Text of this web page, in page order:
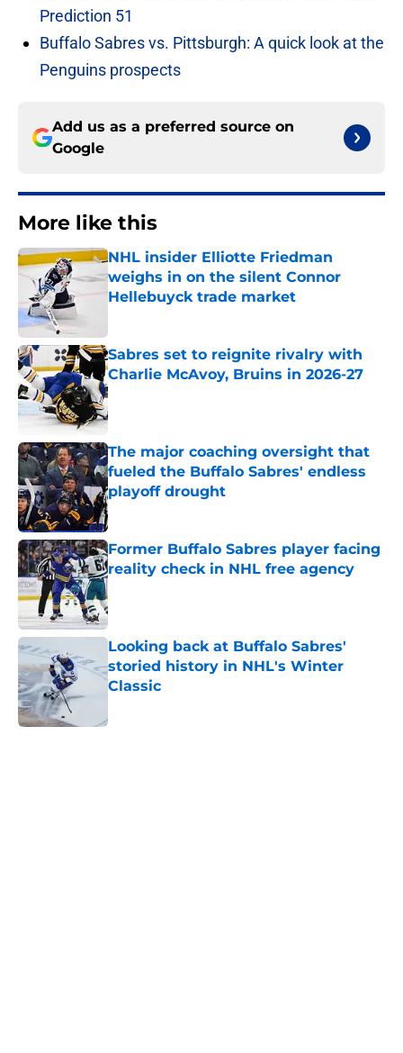
Prediction 51
Buffalo Sabres vs. Pittsburgh: A quick look at the
Penguins prospects
Add us as a preferred source on
Google
More like this
NHL insider Elliotte Friedman
weighs in on the silent Connor
Hellebuyck trade market
Sabres set to reignite rivalry with
Charlie McAvoy, Bruins in 2026-27
Published by on Invalid Date
The major coaching oversight that
fueled the Buffalo Sabres' endless
playoff drought
Published by on Invalid Date
Former Buffalo Sabres player facing
reality check in NHL free agency
Published by on Invalid Date
Looking back at Buffalo Sabres'
storied history in NHL's Winter
Classic